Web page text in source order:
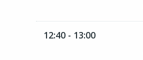
12:40 - 13:00